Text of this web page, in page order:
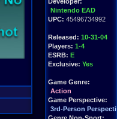
Nintendo EAD
UPC: 45496734992
Released: 10-31-04
Players: 1-4
ESRB: E
Exclusive: Yes
Game Genre:
Action
Game Perspective:
3rd-Person